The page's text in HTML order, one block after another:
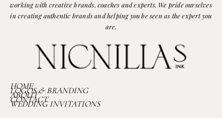
working with creative brands, coaches and experts. We pride ourselves
in creating authentic brands and helping you be seen as the expert you
are.
HOME
LOGOS & BRANDING
ABOUT
CONTACT
WEDDING INVITATIONS